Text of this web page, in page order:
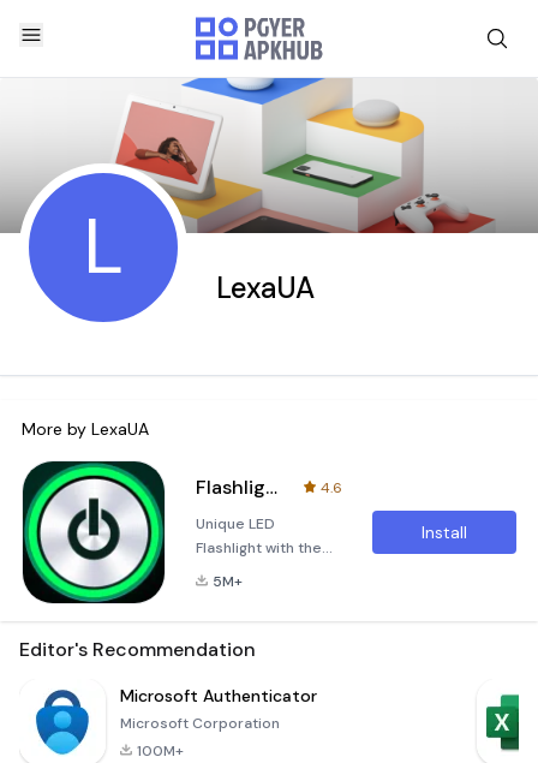
L LexaUA
More by LexaUA
Flashlight LED - Universe
4.6
Unique LED
Flashlight with the
widget and beautiful
blinking flash with
Widgets with green
and red colors.You
5M+
Install
Editor's Recommendation
Microsoft Authenticator
Microsoft Corporation
100M+